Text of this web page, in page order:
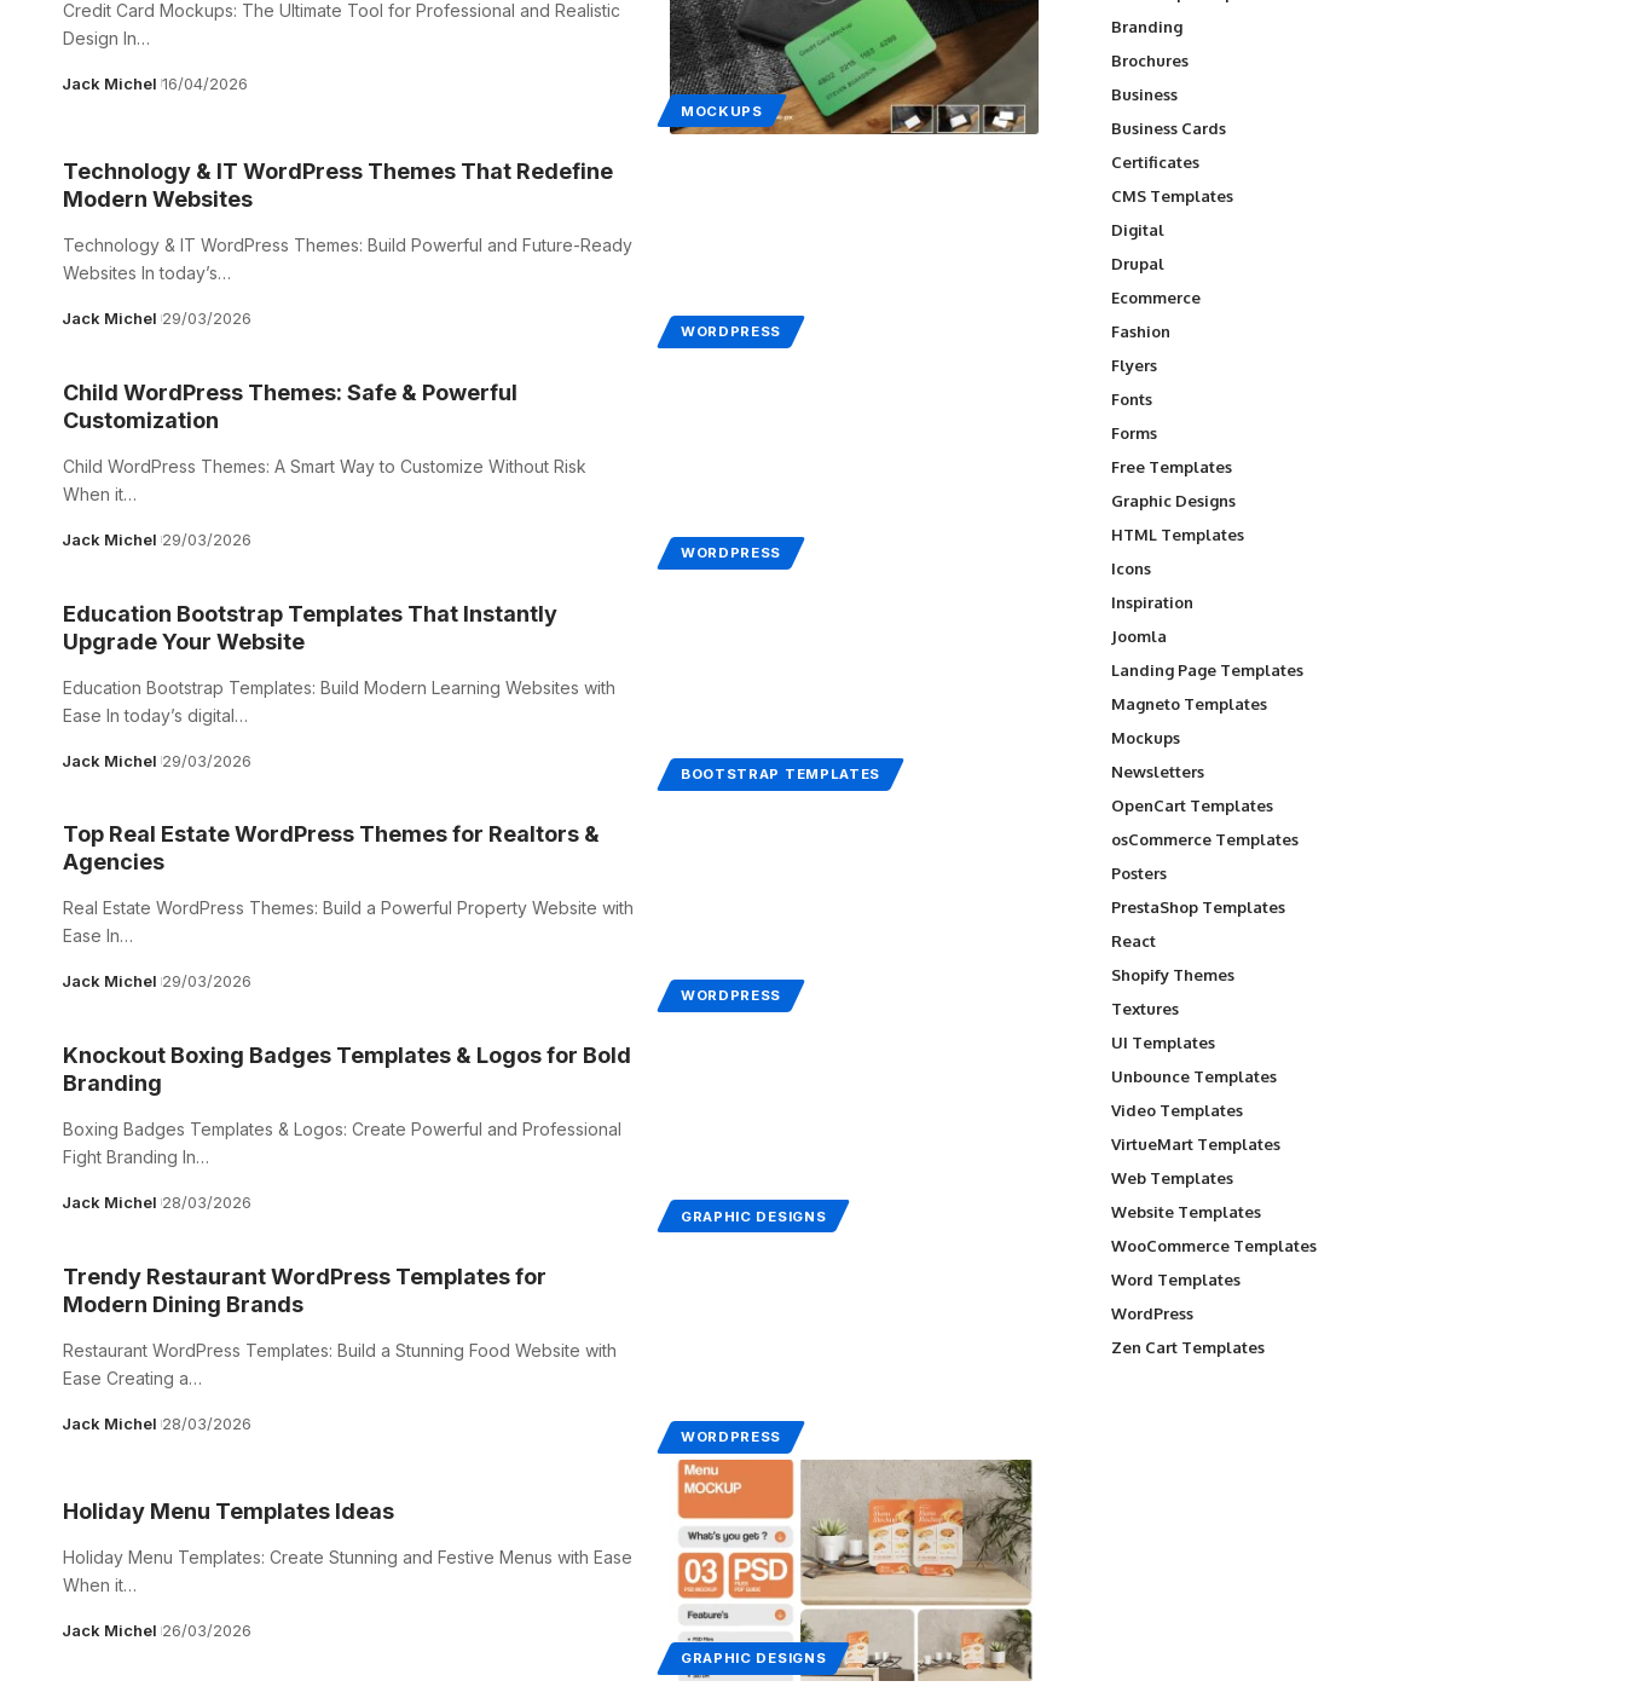
MOCKUPS
Credit Card Mockups: The Ultimate Tool for Professional and Realistic
Design In…
Jack Michel 16/04/2026
WORDPRESS
Technology & IT WordPress Themes That Redefine
Modern Websites
Technology & IT WordPress Themes: Build Powerful and Future-Ready
Websites In today’s…
Jack Michel 29/03/2026
WORDPRESS
Child WordPress Themes: Safe & Powerful
Customization
Child WordPress Themes: A Smart Way to Customize Without Risk
When it…
Jack Michel 29/03/2026
BOOTSTRAP TEMPLATES
Education Bootstrap Templates That Instantly
Upgrade Your Website
Education Bootstrap Templates: Build Modern Learning Websites with
Ease In today’s digital…
Jack Michel 29/03/2026
WORDPRESS
Top Real Estate WordPress Themes for Realtors &
Agencies
Real Estate WordPress Themes: Build a Powerful Property Website with
Ease In…
Jack Michel 29/03/2026
GRAPHIC DESIGNS
Knockout Boxing Badges Templates & Logos for Bold
Branding
Boxing Badges Templates & Logos: Create Powerful and Professional
Fight Branding In…
Jack Michel 28/03/2026
WORDPRESS
Trendy Restaurant WordPress Templates for
Modern Dining Brands
Restaurant WordPress Templates: Build a Stunning Food Website with
Ease Creating a…
Jack Michel 28/03/2026
GRAPHIC DESIGNS
Holiday Menu Templates Ideas
Holiday Menu Templates: Create Stunning and Festive Menus with Ease
When it…
Jack Michel 26/03/2026
Branding
Brochures
Business
Business Cards
Certificates
CMS Templates
Digital
Drupal
Ecommerce
Fashion
Flyers
Fonts
Forms
Free Templates
Graphic Designs
HTML Templates
Icons
Inspiration
Joomla
Landing Page Templates
Magneto Templates
Mockups
Newsletters
OpenCart Templates
osCommerce Templates
Posters
PrestaShop Templates
React
Shopify Themes
Textures
UI Templates
Unbounce Templates
Video Templates
VirtueMart Templates
Web Templates
Website Templates
WooCommerce Templates
Word Templates
WordPress
Zen Cart Templates